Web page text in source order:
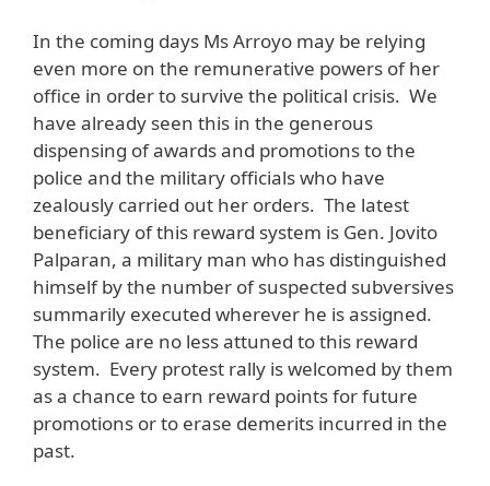
In the coming days Ms Arroyo may be relying
even more on the remunerative powers of her
office in order to survive the political crisis. We
have already seen this in the generous
dispensing of awards and promotions to the
police and the military officials who have
zealously carried out her orders. The latest
beneficiary of this reward system is Gen. Jovito
Palparan, a military man who has distinguished
himself by the number of suspected subversives
summarily executed wherever he is assigned.
The police are no less attuned to this reward
system. Every protest rally is welcomed by them
as a chance to earn reward points for future
promotions or to erase demerits incurred in the
past.